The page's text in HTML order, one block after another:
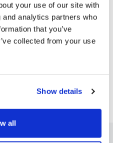
your use of our site with
analytics partners who
that you’ve
collected from your use
Show details
all
explore all editions and
dedicatedlanding page.